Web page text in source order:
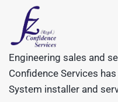
Engineering sales and
Confidence Services
System installer and